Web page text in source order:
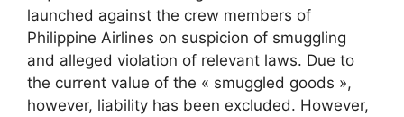
launched against the crew members of
Philippine Airlines on suspicion of smuggling
and alleged violation of relevant laws. Due to
the current value of the « smuggled goods »,
however, liability has been excluded. However,